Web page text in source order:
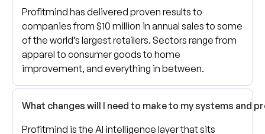
Profitmind has delivered proven results to
companies from $10 million in annual sales to some
of the world’s largest retailers. Sectors range from
apparel to consumer goods to home
improvement, and everything in between.
What changes will I need to make to my systems and
Profitmind is the AI intelligence layer that sits